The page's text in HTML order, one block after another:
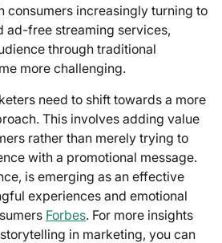
consumers increasingly turning to
ad-free streaming services,
through traditional
more challenging.
need to shift towards a more
This involves adding value
rather than merely trying to
with a promotional message.
is emerging as an effective
experiences and emotional
Forbes. For more insights
in marketing, you can